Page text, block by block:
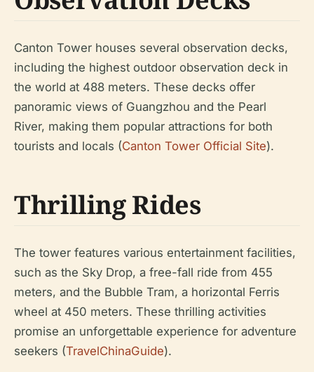
Canton Tower houses several observation decks,
including the highest outdoor observation deck in
the world at 488 meters. These decks offer
panoramic views of Guangzhou and the Pearl
River, making them popular attractions for both
tourists and locals (Canton Tower Official Site).
Thrilling Rides
The tower features various entertainment facilities,
such as the Sky Drop, a free-fall ride from 455
meters, and the Bubble Tram, a horizontal Ferris
wheel at 450 meters. These thrilling activities
promise an unforgettable experience for adventure
seekers (TravelChinaGuide).